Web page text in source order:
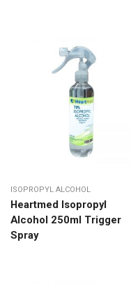
ISOPROPYL ALCOHOL
Heartmed Isopropyl
Alcohol 250ml Trigger
Spray